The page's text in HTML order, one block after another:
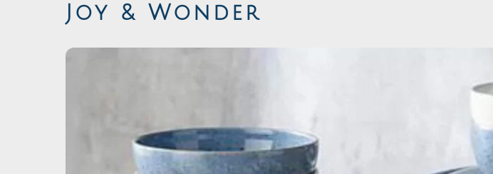
Joy & Wonder